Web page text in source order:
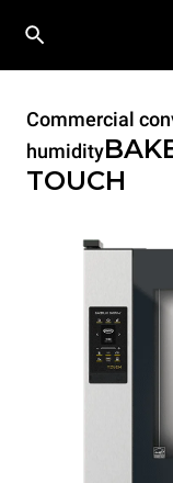
Commercial
humidity
TOUCH